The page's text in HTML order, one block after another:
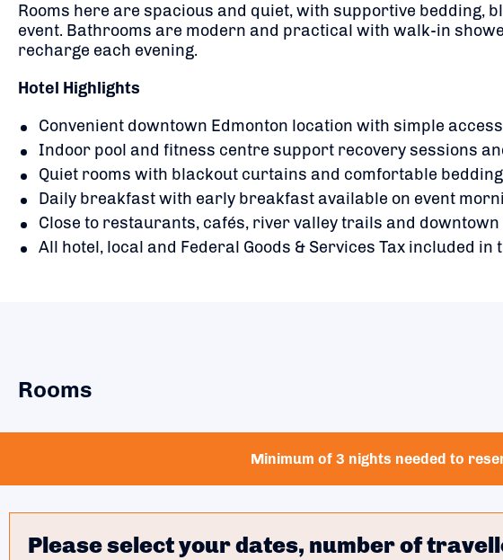
Rooms here are spacious and quiet, with supportive
event. Bathrooms are modern and practical with walk-in
recharge each evening.
Hotel Highlights
Convenient downtown Edmonton location with simple
Indoor pool and fitness centre support recovery sessions
Quiet rooms with blackout curtains and comfortable
Daily breakfast with early breakfast available on event
Close to restaurants, cafés, river valley trails and
All hotel, local and Federal Goods & Services Tax included
Rooms
Minimum of 3 nights needed to
Please select your dates, number of